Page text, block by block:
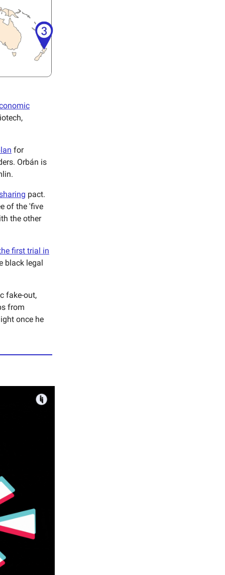
for
Orbán is
pact.
of the 'five
the other
first trial in
black legal
fake-out,
from
once he